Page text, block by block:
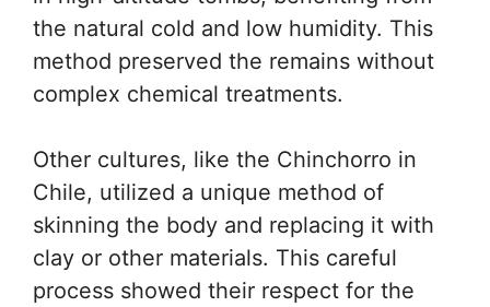
the natural cold and low humidity. This
method preserved the remains without
complex chemical treatments.
Other cultures, like the Chinchorro in
Chile, utilized a unique method of
skinning the body and replacing it with
clay or other materials. This careful
process showed their respect for the